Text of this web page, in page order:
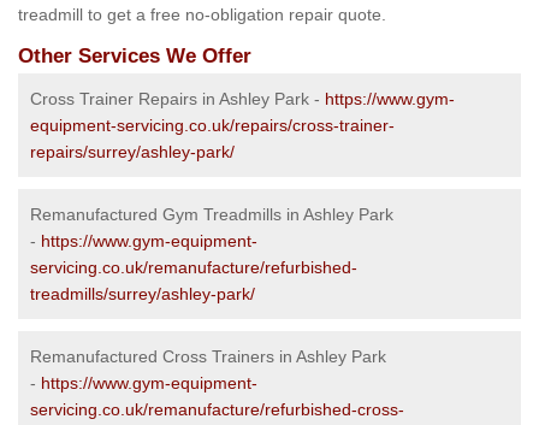
treadmill to get a free no-obligation repair quote.
Other Services We Offer
Cross Trainer Repairs in Ashley Park - https://www.gym-
equipment-servicing.co.uk/repairs/cross-trainer-
repairs/surrey/ashley-park/
Remanufactured Gym Treadmills in Ashley Park
- https://www.gym-equipment-
servicing.co.uk/remanufacture/refurbished-
treadmills/surrey/ashley-park/
Remanufactured Cross Trainers in Ashley Park
- https://www.gym-equipment-
servicing.co.uk/remanufacture/refurbished-cross-